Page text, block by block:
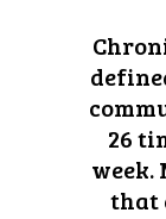
26
week.
that